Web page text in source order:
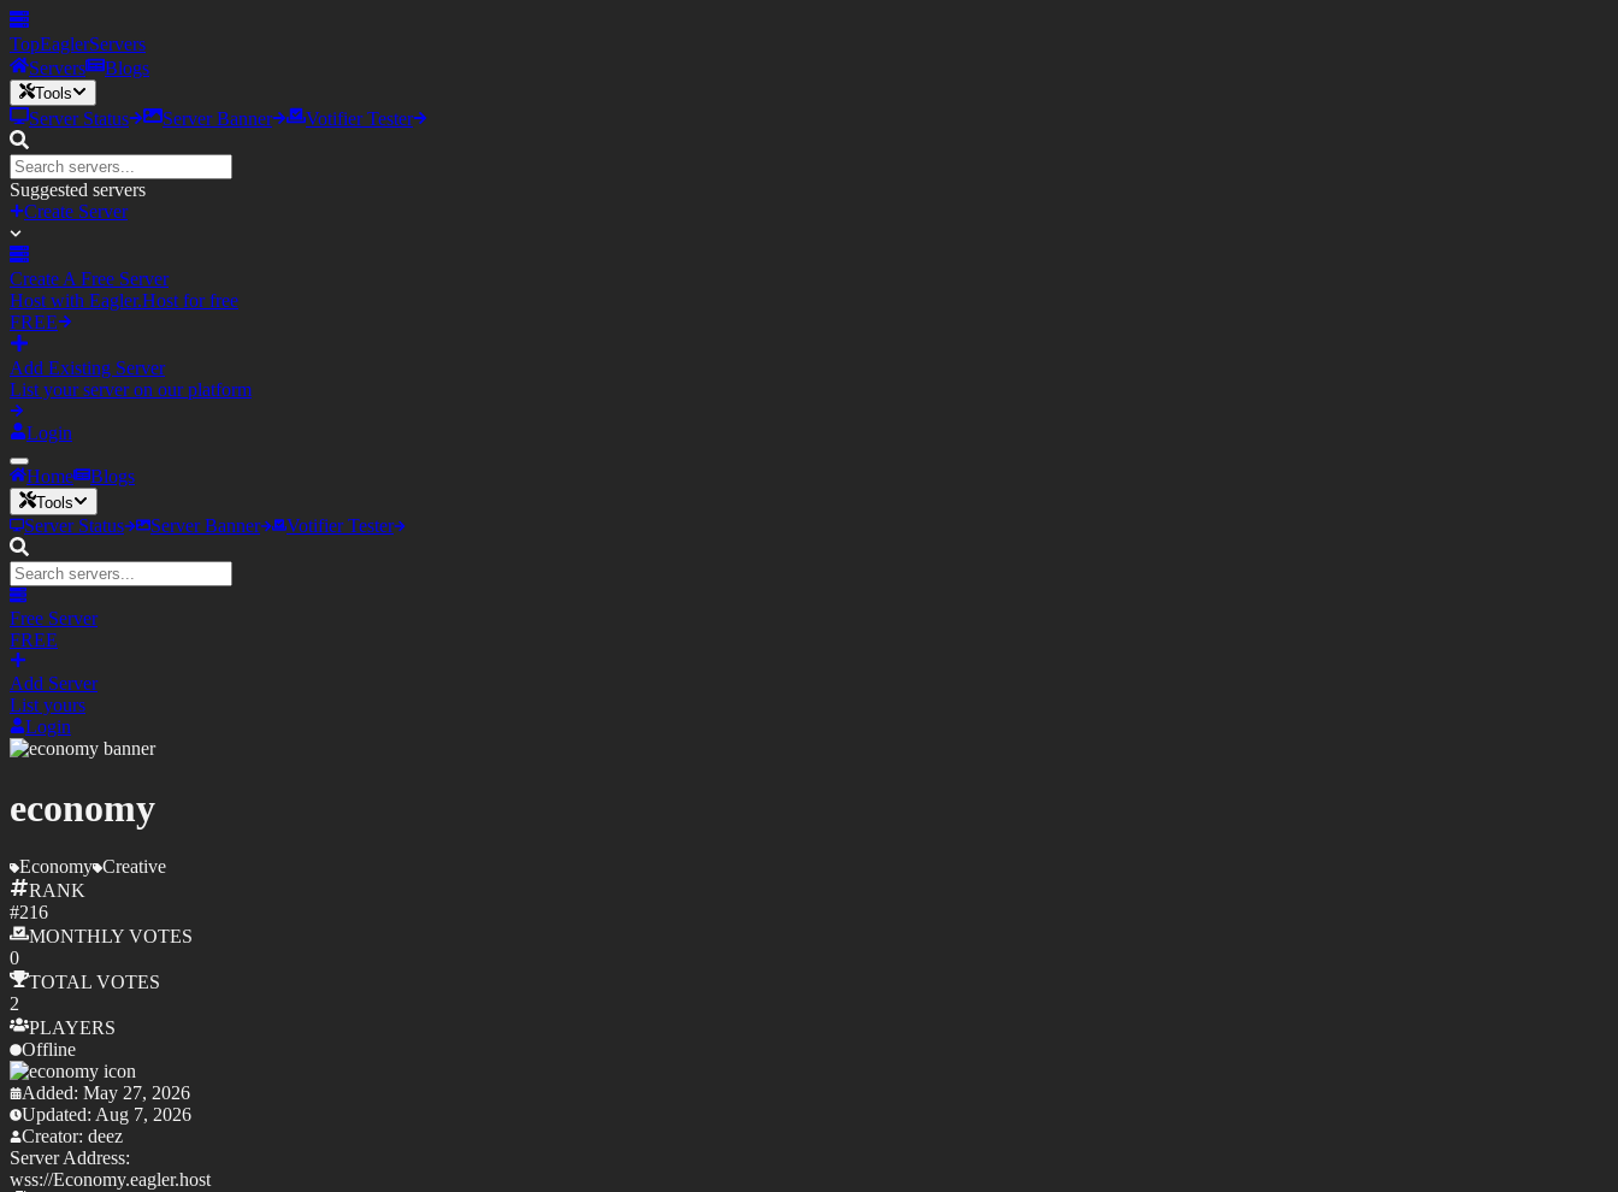
TopEaglerServers
Servers
Blogs
Tools
Server Status Server Banner Votifier Tester
Suggested servers
Create Server
Create A Free Server
Host with Eagler.Host for free
FREE
Add Existing Server
List your server on our platform
Login
Home Blogs
Tools
Server Status Server Banner Votifier Tester
Free Server
FREE
Add Server
List yours
Login
economy
Economy Creative
RANK
#216
MONTHLY VOTES
0
TOTAL VOTES
2
PLAYERS
Offline
Added: May 27, 2026
Updated: Aug 7, 2026
Creator: deez
Server Address:
wss://Economy.eagler.host